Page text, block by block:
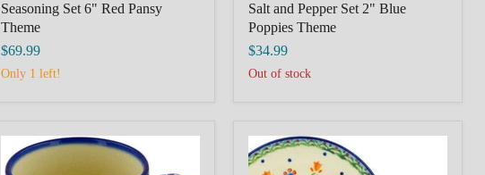
Seasoning Set 6" Red Pansy
Theme
$69.99
Only 1 left!
Salt and Pepper Set 2" Blue
Poppies Theme
$34.99
Out of stock
12
Polish
pottery